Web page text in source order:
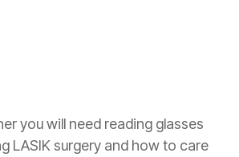
you will need reading glasses
LASIK surgery and how to care